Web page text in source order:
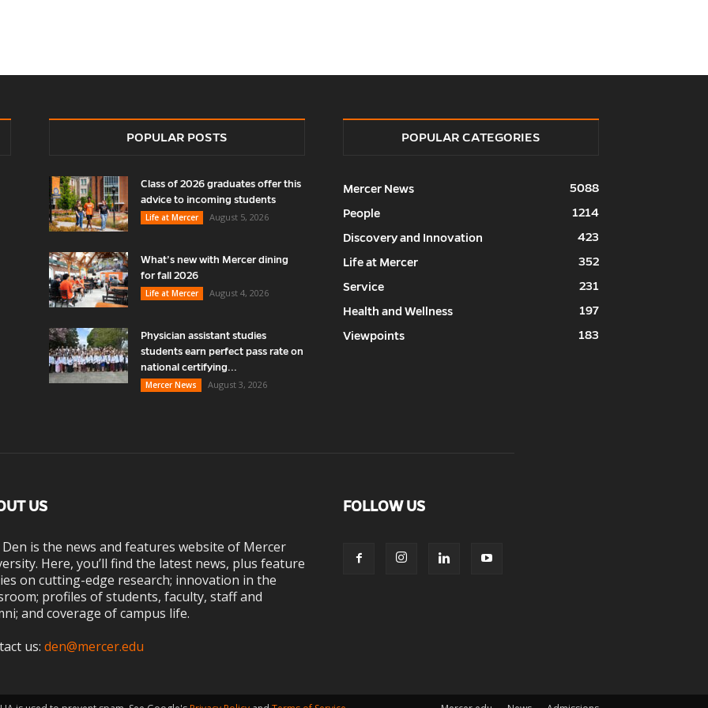
POPULAR POSTS
Class of 2026 graduates offer this
advice to incoming students
Life at Mercer
August 5, 2026
What’s new with Mercer dining
for fall 2026
Life at Mercer
August 4, 2026
Physician assistant studies
students earn perfect pass rate on
national certifying...
Mercer News
August 3, 2026
POPULAR CATEGORIES
Mercer News
5088
People
1214
Discovery and Innovation
423
Life at Mercer
352
Service
231
Health and Wellness
197
Viewpoints
183
US
is the news and features website of Mercer
Here, you’ll find the latest news, plus feature
on cutting-edge research; innovation in the
profiles of students, faculty, staff and
and coverage of campus life.
us: den@mercer.edu
FOLLOW US